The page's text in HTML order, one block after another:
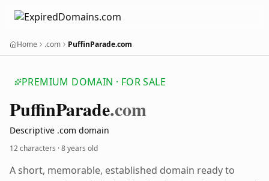
Home .com PuffinParade.com
PREMIUM DOMAIN · FOR SALE
PuffinParade.com
Descriptive .com domain
12 characters ·8 years old
A short, memorable, established domain ready to